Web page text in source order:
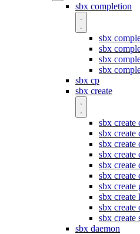
sbx completion
sbx
sbx
sbx
sbx
sbx cp
sbx create
sbx create
sbx create
sbx create
sbx create
sbx create
sbx create
sbx create
sbx create
sbx create
sbx create
sbx daemon